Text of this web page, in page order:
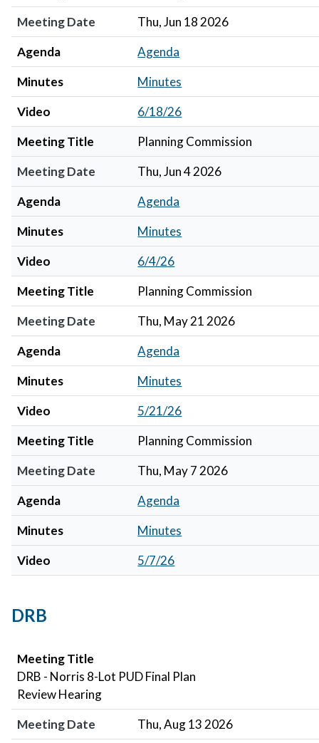
Meeting Date
Thu, Jun 18 2026
Agenda
Agenda
Minutes
Minutes
Video
6/18/26
Meeting Title
Planning Commission
Meeting Date
Thu, Jun 4 2026
Agenda
Agenda
Minutes
Minutes
Video
6/4/26
Meeting Title
Planning Commission
Meeting Date
Thu, May 21 2026
Agenda
Agenda
Minutes
Minutes
Video
5/21/26
Meeting Title
Planning Commission
Meeting Date
Thu, May 7 2026
Agenda
Agenda
Minutes
Minutes
Video
5/7/26
DRB
Meeting Title
Meeting Date
Agenda
Minutes
Packet
Video
Meeting Title
DRB - Norris 8-Lot PUD Final Plan
Review Hearing
Meeting Date
Thu, Aug 13 2026